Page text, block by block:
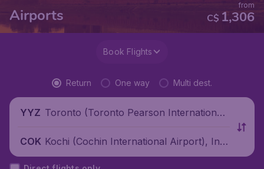
Airports C$ 1,306
from
Book Flights
Return One way Multi dest.
YYZ Toronto (Toronto Pearson International
COK Kochi (Cochin International Airport), Indi
a